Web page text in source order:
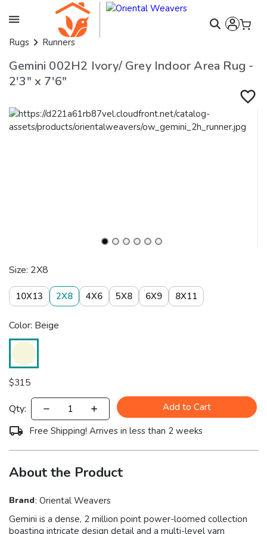
Rugs Runners
Gemini 002H2 Ivory/ Grey Indoor Area Rug -
2'3" x 7'6"
Size: 2X8
10X13 2X8 4X6 5X8 6X9 8X11
Color: Beige
$315
Qty:
Add to Cart
Free Shipping! Arrives in less than 2 weeks
About the Product
Brand: Oriental Weavers
Gemini is a dense, 2 million point power-loomed collection
boasting intricate design detail and a multi-level yarn